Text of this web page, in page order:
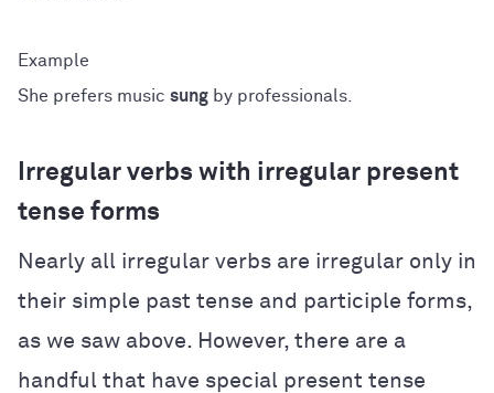
She prefers music sung by professionals.
Irregular verbs with irregular present
tense forms
Nearly all irregular verbs are irregular only in
their simple past tense and participle forms,
as we saw above. However, there are a
handful that have special present tense